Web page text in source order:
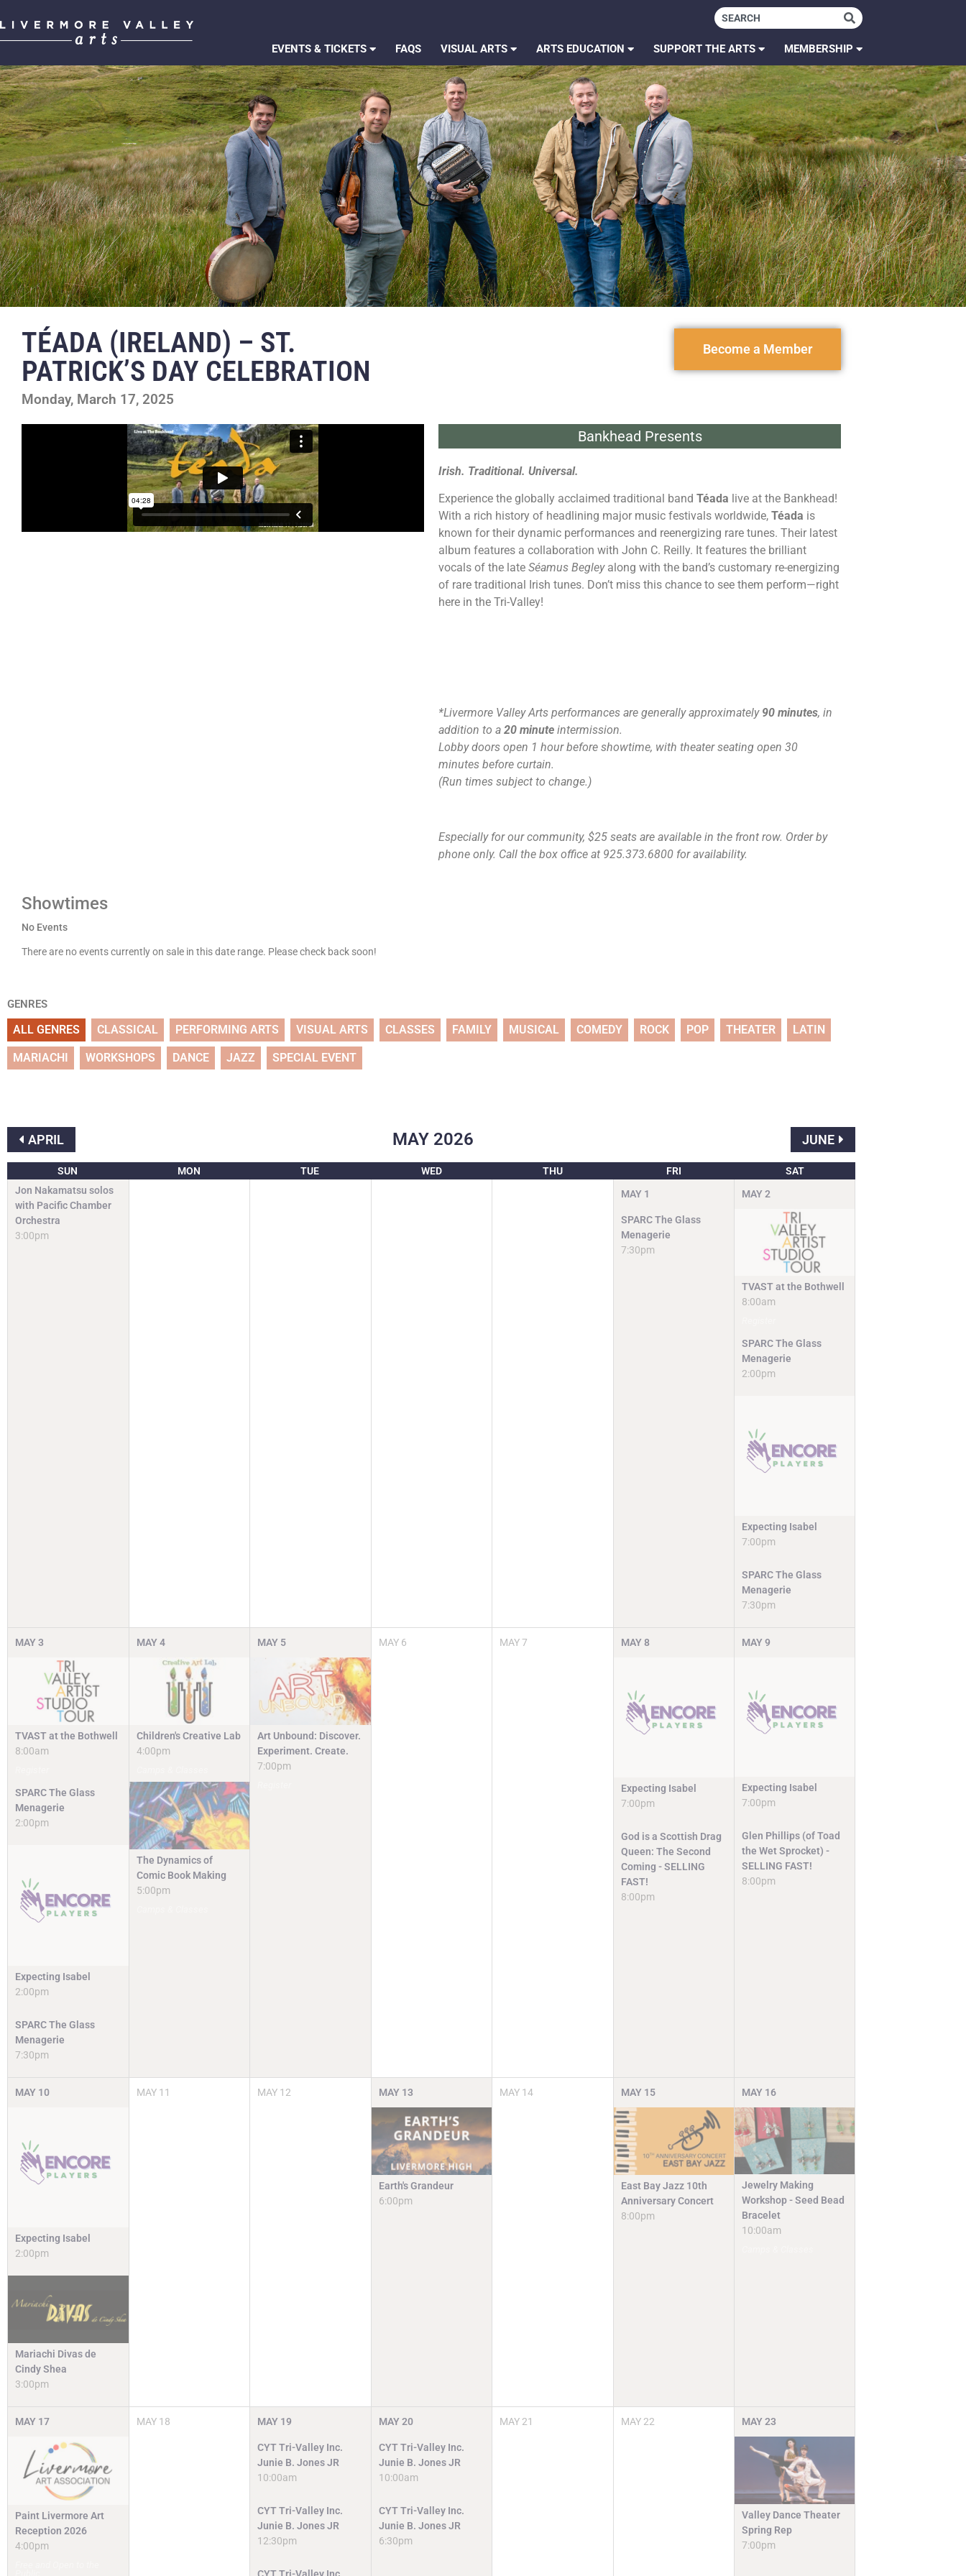
EVENTS & TICKETS FAQS VISUAL ARTS ARTS EDUCATION SUPPORT THE ARTS MEMBERSHIP
TÉADA (IRELAND) – ST.
PATRICK’S DAY CELEBRATION
Monday, March 17, 2025
Become a Member
Bankhead Presents
Irish. Traditional. Universal.
Experience the globally acclaimed traditional band Téada live at the Bankhead!
With a rich history of headlining major music festivals worldwide, Téada is
known for their dynamic performances and reenergizing rare tunes. Their latest
album features a collaboration with John C. Reilly. It features the brilliant
vocals of the late Séamus Begleyalong with the band’s customary re-energizing
of rare traditional Irish tunes. Don’t miss this chance to see them perform—right
here in the Tri-Valley!
*Livermore Valley Arts performances are generally approximately 90 minutes, in
addition to a 20 minute intermission.
Lobby doors open 1 hour before showtime, with theater seating open 30
minutes before curtain.
(Run times subject to change.)
Especially for our community, $25 seats are available in the front row. Order by
phone only. Call the box office at 925.373.6800 for availability.
Showtimes
No Events
There are no events currently on sale in this date range. Please check back soon!
GENRES
ALL GENRES CLASSICAL PERFORMING ARTS VISUAL ARTS CLASSES FAMILY MUSICAL COMEDY ROCK POP THEATER LATIN
MARIACHI WORKSHOPS DANCE JAZZ SPECIAL EVENT
APRIL MAY 2026 JUNE
SUN MON TUE WED THU FRI
SAT
Jon Nakamatsu solos
with Pacific Chamber
Orchestra
3:00pm
MAY 1
SPARC The Glass
Menagerie
7:30pm
MAY 2
TVAST at the Bothwell
8:00am
SPARC The Glass
Menagerie
2:00pm
Expecting Isabel
7:00pm
SPARC The Glass
Menagerie
7:30pm
MAY3
TVAST at the Bothwell
8:00am
SPARC The Glass
Menagerie
2:00pm
Expecting Isabel
2:00pm
SPARC The Glass
Menagerie
7:30pm
MAY 4
Children's Creative Lab
4:00pm
The Dynamics of
Comic Book Making
5:00pm
MAY 5
Art Unbound: Discover.
Experiment. Create.
7:00pm
MAY 6 MAY 7 MAY8
Expecting Isabel
7:00pm
God is a Scottish Drag
Queen: The Second
Coming - SELLING
FAST!
8:00pm
MAY 9
Expecting Isabel
7:00pm
Glen Phillips (of Toad
the Wet Sprocket) -
SELLING FAST!
8:00pm
MAY 10
Expecting Isabel
2:00pm
Mariachi Divas de
Cindy Shea
3:00pm
MAY 11 MAY 12 MAY 13
Earth's Grandeur
6:00pm
MAY 14 MAY 15
East Bay Jazz 10th
Anniversary Concert
8:00pm
MAY 16
Jewelry Making
Workshop - Seed Bead
Bracelet
10:00am
MAY 17
Paint Livermore Art
Reception 2026
4:00pm
MAY 18 MAY 19
CYT Tri-Valley Inc.
Junie B. Jones JR
10:00am
CYT Tri-Valley Inc.
Junie B. Jones JR
12:30pm
MAY 20
CYT Tri-Valley Inc.
Junie B. Jones JR
10:00am
CYT Tri-Valley Inc.
Junie B. Jones JR
6:30pm
MAY 21 MAY 22 MAY 23
Valley Dance Theater
Spring Rep
7:00pm